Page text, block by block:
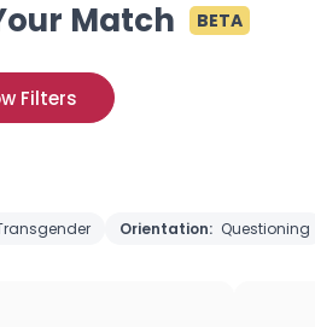
Match BETA
Filters
Orientation: Questioning